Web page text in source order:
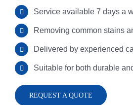
Service available 7 days a
Removing common stains
Delivered by experienced
Suitable for both durable
REQUEST A QUOTE